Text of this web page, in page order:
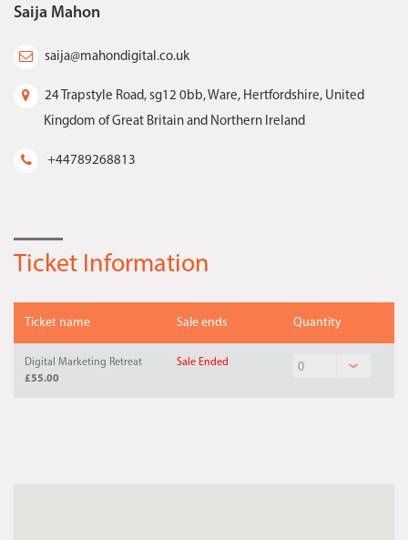
Saija Mahon
saija@mahondigital.co.uk
24 Trapstyle Road, sg12 0bb, Ware, Hertfordshire, United
Kingdom of Great Britain and Northern Ireland
+44789268813
Ticket Information
Ticket name Sale ends Quantity
Digital Marketing Retreat
£55.00
Sale Ended